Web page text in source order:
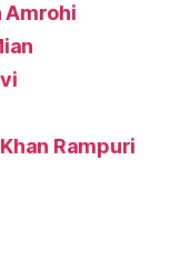
Amrohi
Rampuri